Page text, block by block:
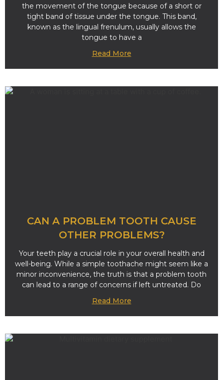
the movement of the tongue because of a short or
tight band of tissue under the tongue. This band,
known as the lingual frenulum, usually allows the
tongue to have a
Read More
CAN A PROBLEM TOOTH CAUSE
OTHER PROBLEMS?
Your teeth play a crucial role in your overall health and
well-being. While a simple toothache might seem like a
minor inconvenience, the truth is that a problem tooth
can lead to a range of concerns if left untreated. Do
Read More